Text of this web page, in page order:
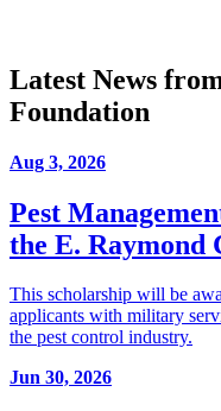
Latest News
Foundation
Aug 3, 2026
Pest
the E.
This scholarship will be
applicants with military
the pest control industry.
Jun 30, 2026